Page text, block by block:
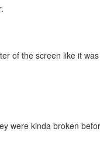
of the screen like it
were kinda broken